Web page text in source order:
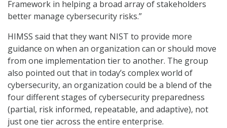
Framework in helping a broad array of stakeholders
better manage cybersecurity risks.”
HIMSS said that they want NIST to provide more
guidance on when an organization can or should move
from one implementation tier to another. The group
also pointed out that in today’s complex world of
cybersecurity, an organization could be a blend of the
four different stages of cybersecurity preparedness
(partial, risk informed, repeatable, and adaptive), not
just one tier across the entire enterprise.